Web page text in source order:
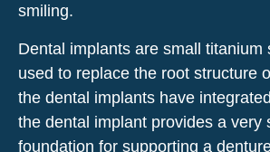
smiling.
Dental implants are small titanium
used to replace the root structure
the dental implants have
the dental implant provides a very
foundation for supporting a